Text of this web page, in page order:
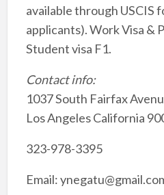
available through USCIS
applicants). Work Visa &
Student visa F1.
Contact info:
1037 South Fairfax
Los Angeles California
323-978-3395
Email: